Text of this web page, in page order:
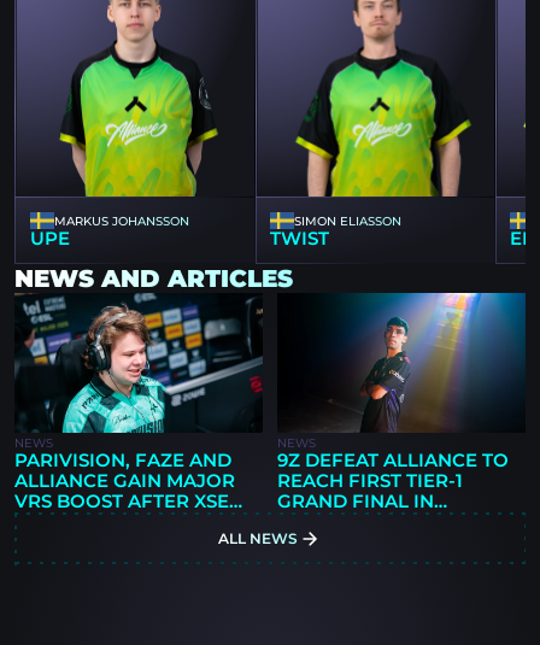
MARKUS JOHANSSON
UPE
SIMON ELIASSON
TWIST
NEWS AND ARTICLES
NEWS
PARIVISION, FAZE AND
ALLIANCE GAIN MAJOR
VRS BOOST AFTER XSE
PRO LEAGUE RUN,
ANALYST SAYS
NEWS
9Z DEFEAT ALLIANCE TO
REACH FIRST TIER-1
GRAND FINAL IN
ORGANIZATION
HISTORY
ALL NEWS